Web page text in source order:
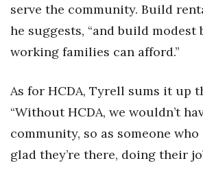
serve the community. Build
he suggests, “and build
working families can afford.”
As for HCDA, Tyrell sums it up
“Without HCDA, we wouldn’t
community, so as someone who
glad they’re there, doing their